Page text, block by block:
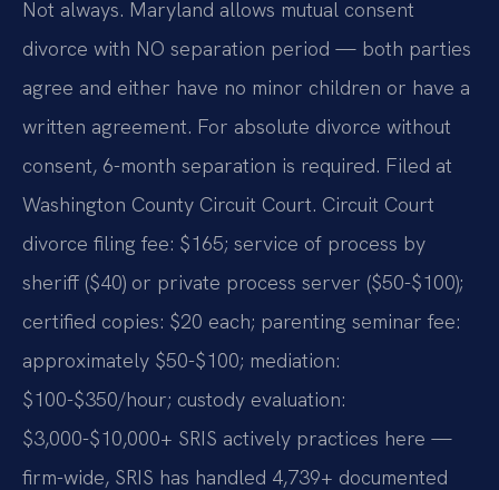
Not always. Maryland allows mutual consent
divorce with NO separation period — both parties
agree and either have no minor children or have a
written agreement. For absolute divorce without
consent, 6-month separation is required. Filed at
Washington County Circuit Court. Circuit Court
divorce filing fee: $165; service of process by
sheriff ($40) or private process server ($50-$100);
certified copies: $20 each; parenting seminar fee:
approximately $50-$100; mediation:
$100-$350/hour; custody evaluation:
$3,000-$10,000+ SRIS actively practices here —
firm-wide, SRIS has handled 4,739+ documented